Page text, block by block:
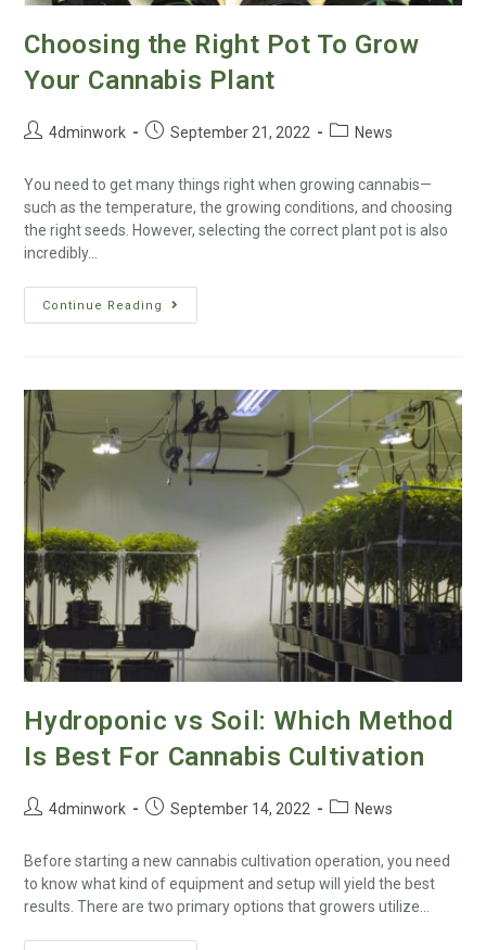
Choosing the Right Pot To Grow
Your Cannabis Plant
4dminwork September 21, 2022 News
You need to get many things right when growing cannabis—
such as the temperature, the growing conditions, and choosing
the right seeds. However, selecting the correct plant pot is also
incredibly…
Continue Reading
Hydroponic vs Soil: Which Method
Is Best For Cannabis Cultivation
4dminwork September 14, 2022 News
Before starting a new cannabis cultivation operation, you need
to know what kind of equipment and setup will yield the best
results. There are two primary options that growers utilize…